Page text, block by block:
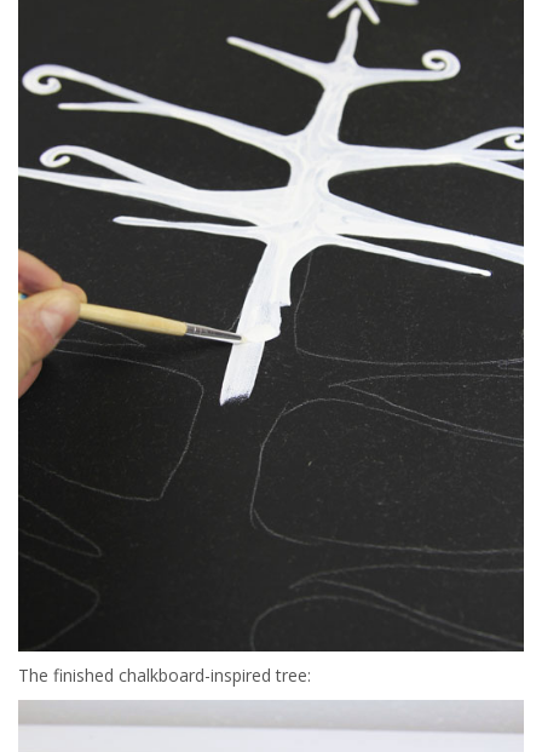
The finished chalkboard-inspired tree: